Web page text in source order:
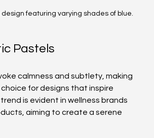
featuring varying shades of blue.
Pastels
calmness and subtlety, making
for designs that inspire
is evident in wellness brands
aiming to create a serene